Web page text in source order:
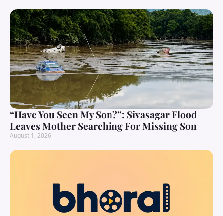
“Have You Seen My Son?”: Sivasagar Flood
Leaves Mother Searching For Missing Son
August 1, 2026